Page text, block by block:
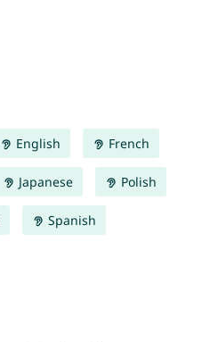
English French
Japanese Polish
Spanish